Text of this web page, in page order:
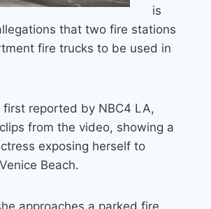
is
that two fire stations
fire trucks to be used in
reported by NBC4 LA,
from the video, showing a
exposing herself to
Beach.